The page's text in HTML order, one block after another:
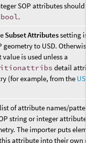
SOP attributes should
bool.
Subset Attributessetting is
to USD.
is used unless a
detail
(for example, from the USD
of attribute names/
string or integer attributes
The importer puts
attribute into their own